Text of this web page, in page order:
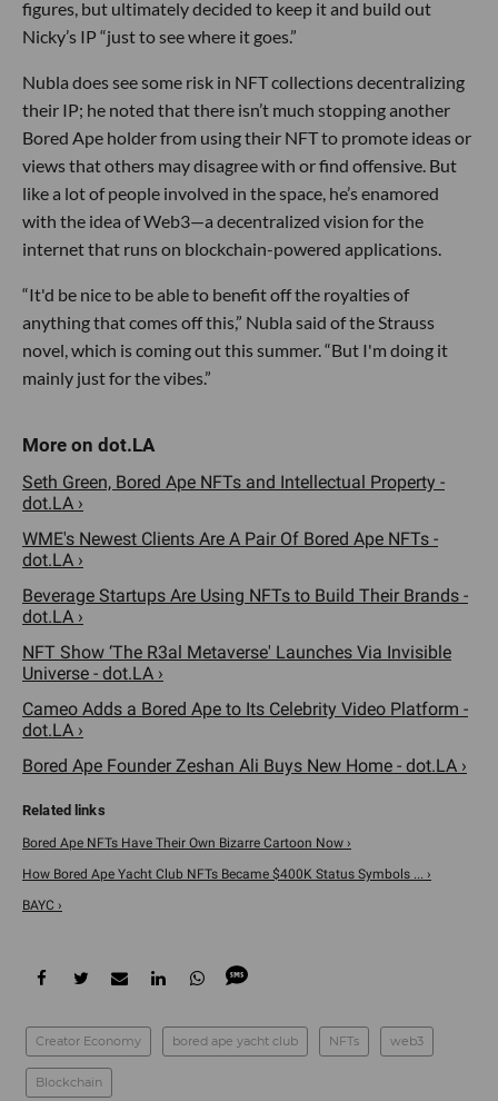
figures, but ultimately decided to keep it and build out
Nicky’s IP “just to see where it goes.”
Nubla does see some risk in NFT collections decentralizing
their IP; he noted that there isn’t much stopping another
Bored Ape holder from using their NFT to promote ideas or
views that others may disagree with or find offensive. But
like a lot of people involved in the space, he’s enamored
with the idea of Web3—a decentralized vision for the
internet that runs on blockchain-powered applications.
“It'd be nice to be able to benefit off the royalties of
anything that comes off this,” Nubla said of the Strauss
novel, which is coming out this summer. “But I'm doing it
mainly just for the vibes.”
Seth Green, Bored Ape NFTs and Intellectual Property -
dot.LA ›
WME's Newest Clients Are A Pair Of Bored Ape NFTs -
dot.LA ›
Beverage Startups Are Using NFTs to Build Their Brands -
dot.LA ›
NFT Show ‘The R3al Metaverse' Launches Via Invisible
Universe - dot.LA ›
Cameo Adds a Bored Ape to Its Celebrity Video Platform -
dot.LA ›
Bored Ape Founder Zeshan Ali Buys New Home - dot.LA ›
Bored Ape NFTs Have Their Own Bizarre Cartoon Now ›
How Bored Ape Yacht Club NFTs Became $400K Status Symbols ... ›
BAYC ›
Creator Economy bored ape yacht club NFTs web3
Blockchain